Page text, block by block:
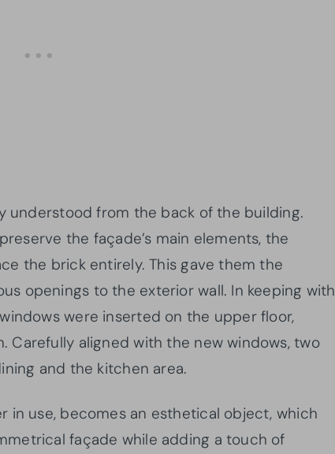
understood from the back of the building.
the façade’s main elements, the
the brick entirely. This gave them the
openings to the exterior wall. In keeping with
were inserted on the upper floor,
Carefully aligned with the new windows, two
and the kitchen area.
in use, becomes an esthetical object, which
façade while adding a touch of